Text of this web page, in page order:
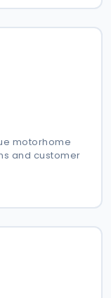
motorhome
and customer